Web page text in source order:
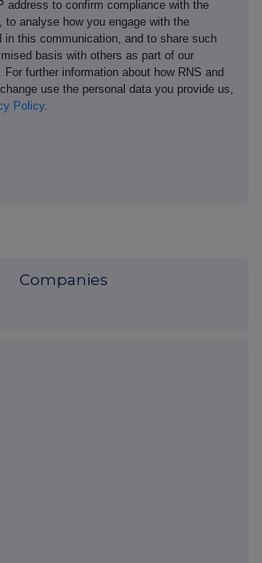
address to confirm compliance with the
to analyse how you engage with the
in this communication, and to share such
basis with others as part of our
further information about how RNS and
use the personal data you provide us,
Policy.
Companies